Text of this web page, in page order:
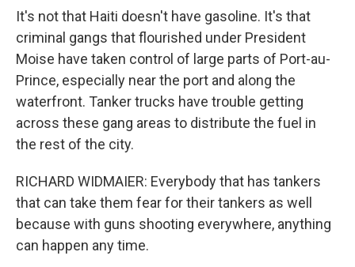
It's not that Haiti doesn't have gasoline. It's that
criminal gangs that flourished under President
Moise have taken control of large parts of Port-au-
Prince, especially near the port and along the
waterfront. Tanker trucks have trouble getting
across these gang areas to distribute the fuel in
the rest of the city.
RICHARD WIDMAIER: Everybody that has tankers
that can take them fear for their tankers as well
because with guns shooting everywhere, anything
can happen any time.